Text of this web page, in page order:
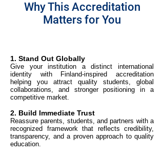
Why This Accreditation
Matters for You
1. Stand Out Globally
Give your institution a distinct international
identity with Finland-inspired accreditation
helping you attract quality students, global
collaborations, and stronger positioning in a
competitive market.
2. Build Immediate Trust
Reassure parents, students, and partners with a
recognized framework that reflects credibility,
transparency, and a proven approach to quality
education.